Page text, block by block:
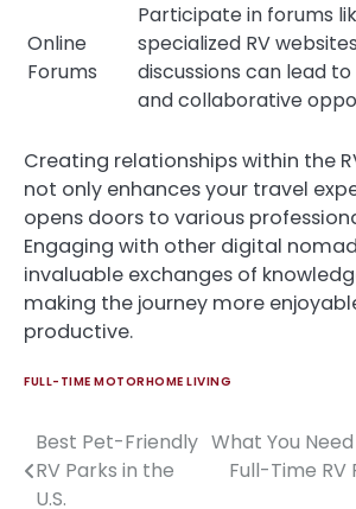
Online
Forums
Participate in forums
specialized RV
discussions can lead
and collaborative
Creating relationships within the
not only enhances your travel
opens doors to various
Engaging with other digital
invaluable exchanges of
making the journey more
productive.
FULL-TIME MOTORHOME LIVING
Post
navigation
Best Pet-Friendly
RV Parks in the
U.S.
What You
Full-Time RV